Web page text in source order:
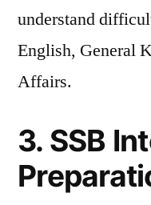
understand
English, General
Affairs.
3. SSB